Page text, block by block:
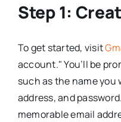
Step 1:
To get started, visit
account." You’ll be
such as the name you
address, and
memorable email